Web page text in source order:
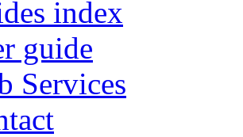
index
guide
Services